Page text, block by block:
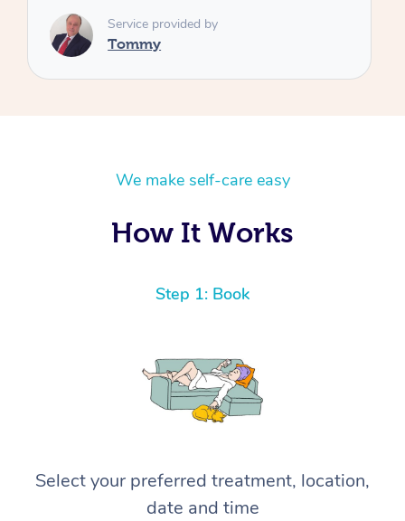
We make self-care easy
How It Works
Step 1: Book
Select your preferred treatment, location,
date and time